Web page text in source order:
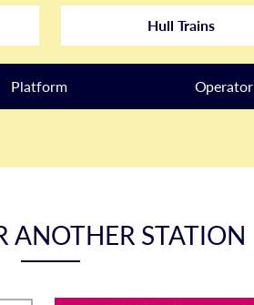
Hull Trains
Platform Operator
ANOTHER STATION